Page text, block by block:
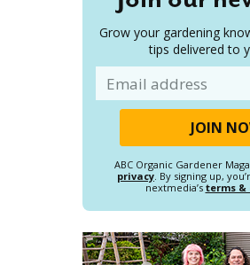
Grow your gardening
tips delivered to
ABC Organic Gardener
privacy. By signing up,
nextmedia’s terms &